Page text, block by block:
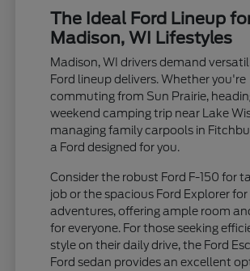
The Ideal Ford Lineup
Madison, WI Lifestyles
Madison, WI drivers demand
Ford lineup delivers. Whether you're
commuting from Sun Prairie,
weekend camping trip near Lake
managing family carpools in
a Ford designed for you.
Consider the robust Ford F-150 for
job or the spacious Ford Explorer
adventures, offering ample room
for everyone. For those seeking
style on their daily drive, the Ford
Ford sedan provides an excellent